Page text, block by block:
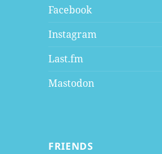
Facebook
Instagram
Last.fm
Mastodon
FRIENDS